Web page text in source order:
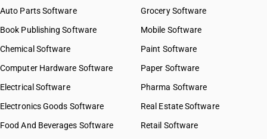
HSN Code 07031090
HSN Code 07032000
HSN Code 07039000
HSN Code 07042000
HSN Code 07049000
HSN Code 07051100
HSN Code 07052100
GST State Code List
Auto Parts Software
Book Publishing Software
Chemical Software
Computer Hardware Software
Electrical Software
Electronics Goods Software
Food And Beverages Software
Grocery Software
Mobile Software
Paint Software
Paper Software
Pharma Software
Real Estate Software
Retail Software